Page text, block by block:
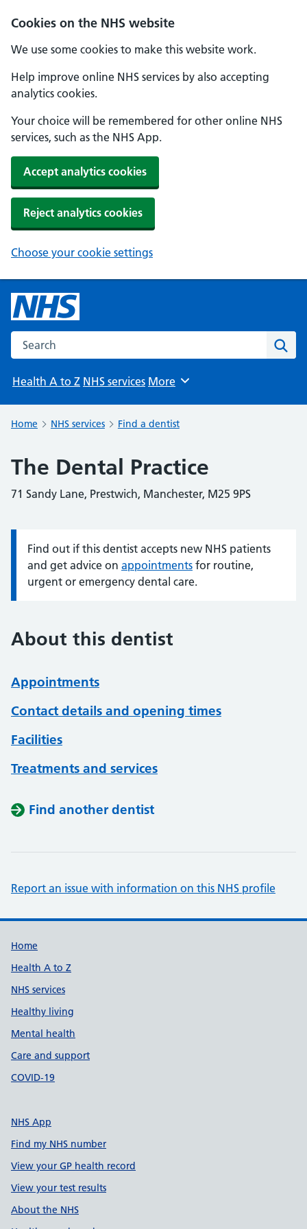
Cookies on the NHS website
We use some cookies to make this website work.
Help improve online NHS services by also accepting
analytics cookies.
Your choice will be remembered for other online NHS
services, such as the NHS App.
Accept analytics cookies
Reject analytics cookies
Choose your cookie settings
Search the NHS website
Health A to Z NHS services Browse
More
Home NHS services Find a dentist
The Dental Practice
71 Sandy Lane, Prestwich, Manchester, M25 9PS
Information:
Find out if this dentist accepts new NHS patients
and get advice on appointments for routine,
urgent or emergency dental care.
About this dentist
Appointments
Contact details and opening times
Facilities
Treatments and services
Find another dentist
Report an issue with information on this NHS profile
Support links
Home
Health A to Z
NHS services
Healthy living
Mental health
Care and support
COVID-19
NHS App
Find my NHS number
View your GP health record
View your test results
About the NHS